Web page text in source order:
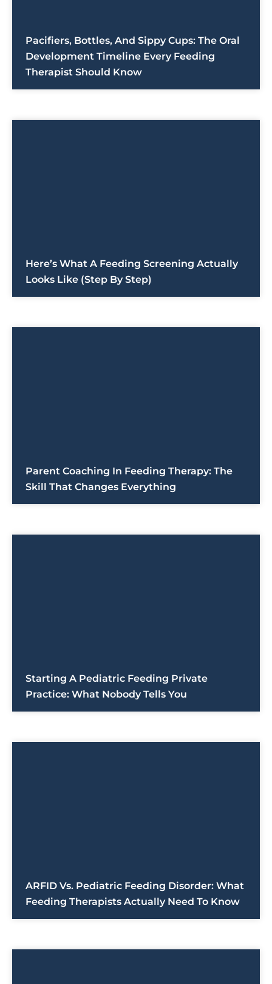
Pacifiers, Bottles, And Sippy Cups: The Oral
Development Timeline Every Feeding
Therapist Should Know
Here’s What A Feeding Screening Actually
Looks Like (Step By Step)
Parent Coaching In Feeding Therapy: The
Skill That Changes Everything
Starting A Pediatric Feeding Private
Practice: What Nobody Tells You
ARFID Vs. Pediatric Feeding Disorder: What
Feeding Therapists Actually Need To Know